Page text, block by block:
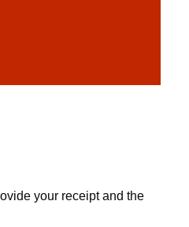
your receipt and the